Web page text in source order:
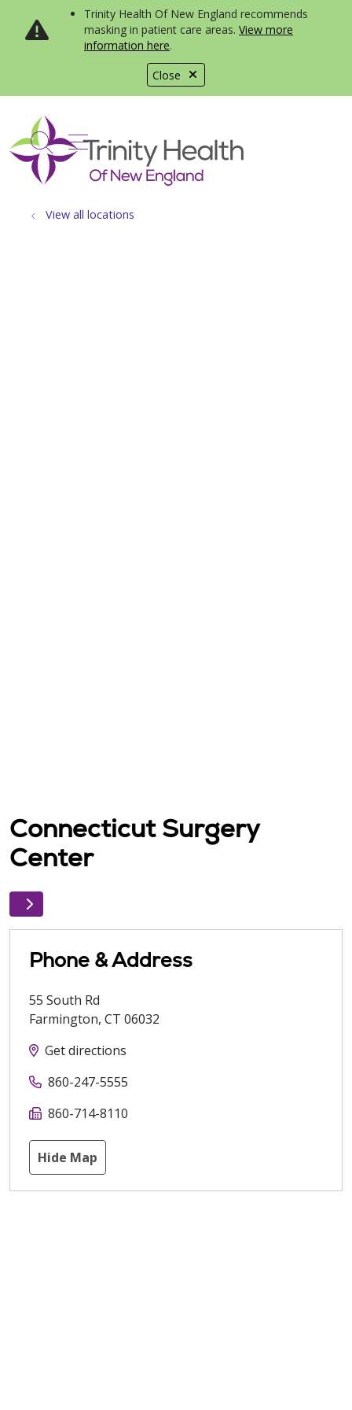
Close
Trinity Health Of New England recommends
masking in patient care areas. View more
information here.
search
show off canvas menu
View all locations
Connecticut Surgery
Center
Phone & Address
55 South Rd
Farmington, CT 06032
Get directions
860-247-5555
860-714-8110
Hide Map